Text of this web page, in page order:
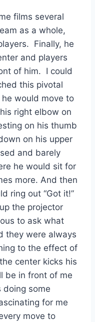
films several
as a whole,
Finally, he
and players
of him.  I could
this pivotal
would move to
right elbow on
on his thumb
on his upper
and barely
he would sit for
more. And then
ring out “Got it!”
the projector
to ask what
they were always
to the effect of
center kicks his
be in front of me
doing some
for me
move to